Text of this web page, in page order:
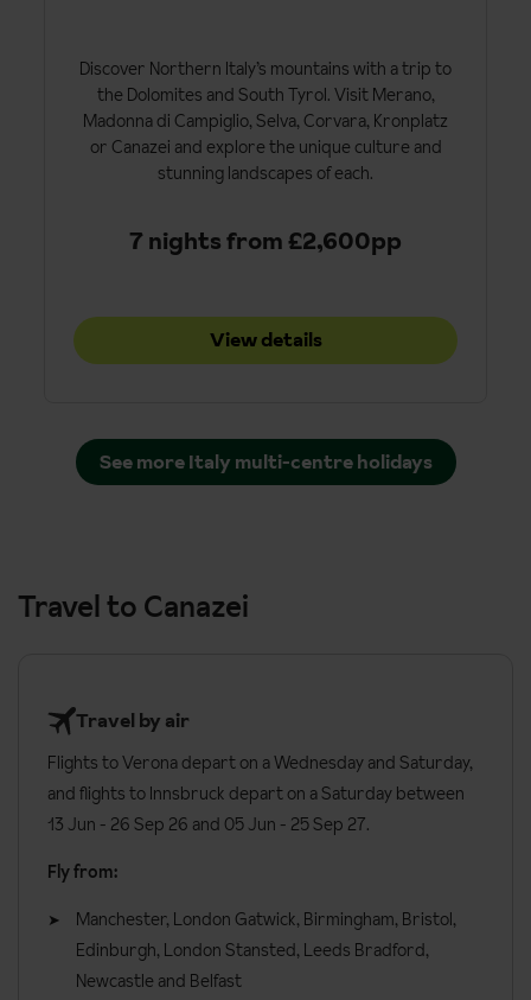
Discover Northern Italy’s mountains with a trip to
the Dolomites and South Tyrol. Visit Merano,
Madonna di Campiglio, Selva, Corvara, Kronplatz
or Canazei and explore the unique culture and
stunning landscapes of each.
7 nights from £2,600pp
View details
See more Italy multi-centre holidays
Travel to Canazei
Travel by air
Flights to Verona depart on a Wednesday and Saturday,
and flights to Innsbruck depart on a Saturday between
13 Jun - 26 Sep 26 and 05 Jun - 25 Sep 27.
Fly from:
Manchester, London Gatwick, Birmingham, Bristol,
Edinburgh, London Stansted, Leeds Bradford,
Newcastle and Belfast